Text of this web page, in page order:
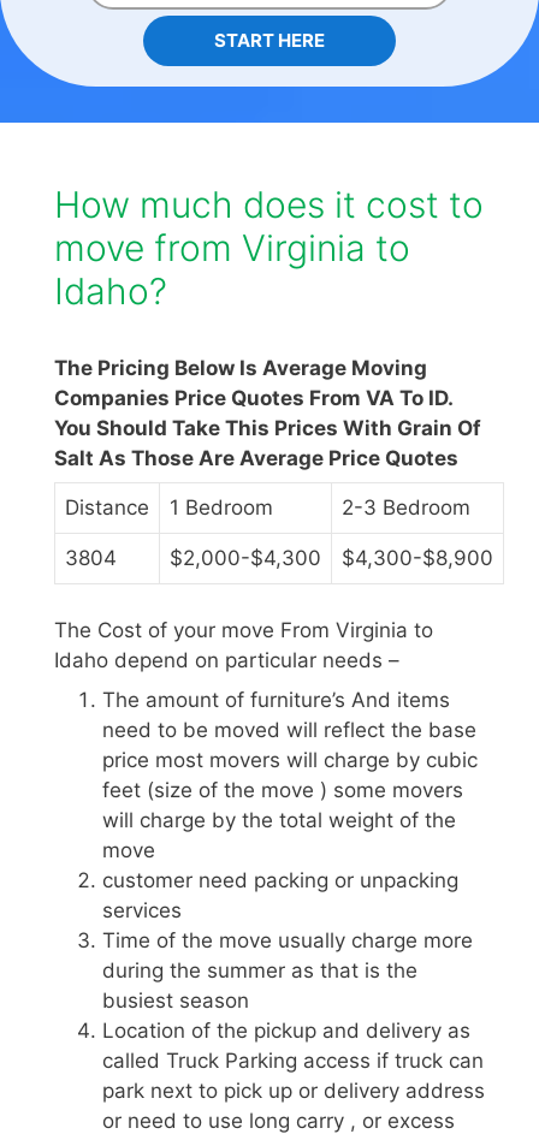
START HERE
How much does it cost to
move from Virginia to
Idaho?
The Pricing Below Is Average Moving
Companies Price Quotes From VA To ID.
You Should Take This Prices With Grain Of
Salt As Those Are Average Price Quotes
Distance 1 Bedroom 2-3 Bedroom
3804 $2,000-$4,300 $4,300-$8,900
The Cost of your move From Virginia to
Idaho depend on particular needs –
The amount of furniture’s And items
need to be moved will reflect the base
price most movers will charge by cubic
feet (size of the move ) some movers
will charge by the total weight of the
move
customer need packing or unpacking
services
Time of the move usually charge more
during the summer as that is the
busiest season
Location of the pickup and delivery as
called Truck Parking access if truck can
park next to pick up or delivery address
or need to use long carry , or excess